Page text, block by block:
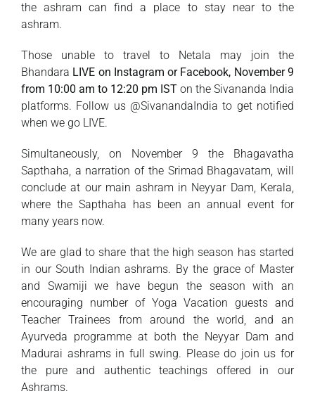
the ashram can find a place to stay near to the
ashram.
Those unable to travel to Netala may join the
Bhandara LIVE on Instagram or Facebook, November 9
from 10:00 am to 12:20 pm IST on the Sivananda India
platforms. Follow us @SivanandaIndia to get notified
when we go LIVE.
Simultaneously, on November 9 the Bhagavatha
Sapthaha, a narration of the Srimad Bhagavatam, will
conclude at our main ashram in Neyyar Dam, Kerala,
where the Sapthaha has been an annual event for
many years now.
We are glad to share that the high season has started
in our South Indian ashrams. By the grace of Master
and Swamiji we have begun the season with an
encouraging number of Yoga Vacation guests and
Teacher Trainees from around the world, and an
Ayurveda programme at both the Neyyar Dam and
Madurai ashrams in full swing. Please do join us for
the pure and authentic teachings offered in our
Ashrams.